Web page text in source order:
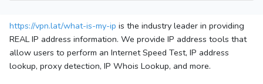
https://vpn.lat/what-is-my-ip is the industry leader in providing
REAL IP address information. We provide IP address tools that
allow users to perform an Internet Speed Test, IP address
lookup, proxy detection, IP Whois Lookup, and more.